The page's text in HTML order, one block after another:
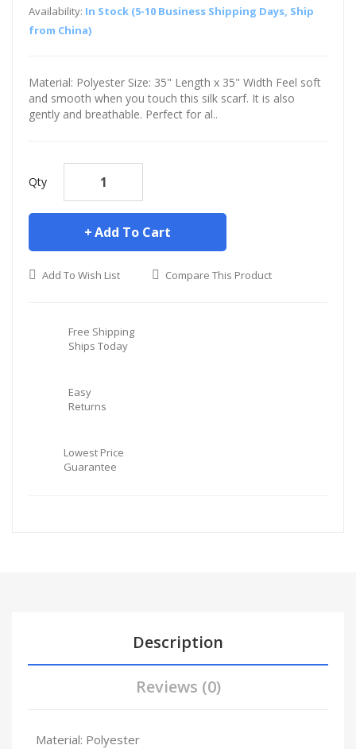
Availability: In Stock (5-10 Business Shipping Days, Ship
from China)
Material: Polyester Size: 35" Length x 35" Width Feel soft
and smooth when you touch this silk scarf. It is also
gently and breathable. Perfect for al..
Qty
Add To Cart
Add To Wish List Compare This Product
Free Shipping
Ships Today
Easy
Returns
Lowest Price
Guarantee
Description
Reviews (0)
Material: Polyester